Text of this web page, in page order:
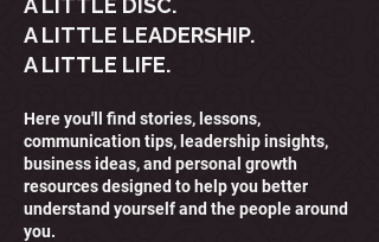
A LITTLE DISC.
A LITTLE LEADERSHIP.
A LITTLE LIFE.
Here you'll find stories, lessons,
communication tips, leadership insights,
business ideas, and personal growth
resources designed to help you better
understand yourself and the people around
you.